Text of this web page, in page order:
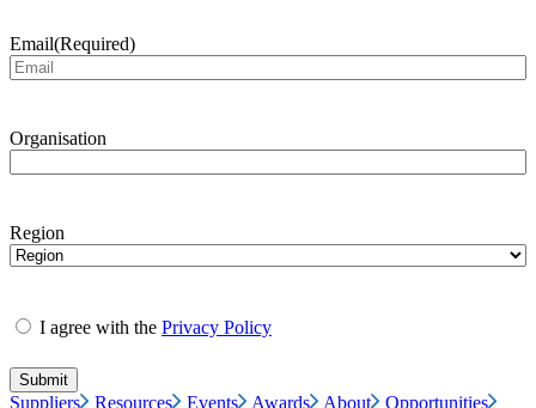
Email(Required)
Organisation
Region
I agree with the Privacy Policy
Suppliers Resources Events Awards About Opportunities